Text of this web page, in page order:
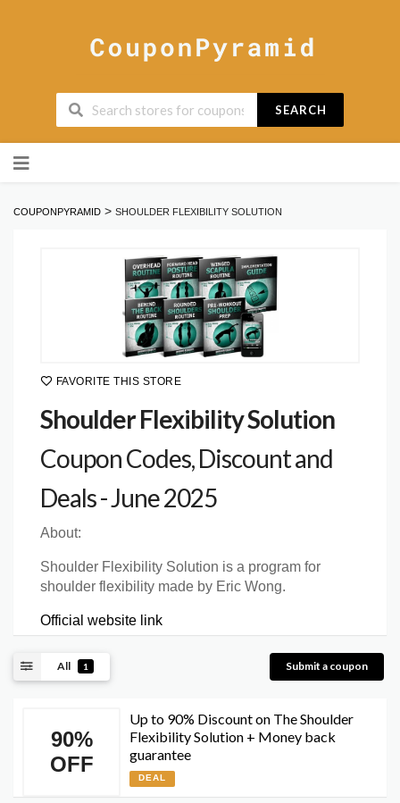
SEARCH
to
COUPONPYRAMID > SHOULDER FLEXIBILITY SOLUTION
FAVORITE THIS STORE
Shoulder Flexibility Solution
Coupon Codes, Discount and
Deals - June 2025
About:
Shoulder Flexibility Solution is a program for
shoulder flexibility made by Eric Wong.
Official website link
All 1 Submit a coupon
90%
OFF
Up to 90% Discount on The Shoulder
Flexibility Solution + Money back
guarantee
DEAL